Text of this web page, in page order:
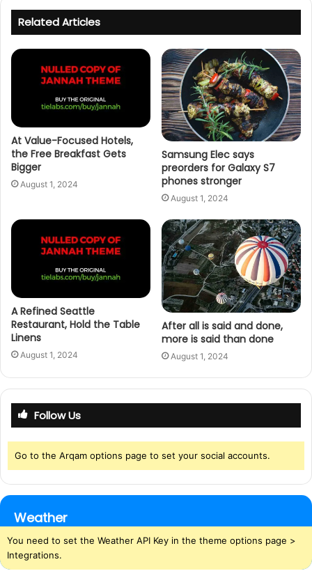
Related Articles
At Value-Focused Hotels,
the Free Breakfast Gets
Bigger
August 1, 2024
Samsung Elec says
preorders for Galaxy S7
phones stronger
August 1, 2024
A Refined Seattle
Restaurant, Hold the Table
Linens
August 1, 2024
After all is said and done,
more is said than done
August 1, 2024
Follow Us
Go to the Arqam options page to set your social accounts.
Weather
You need to set the Weather API Key in the theme options page >
Integrations.